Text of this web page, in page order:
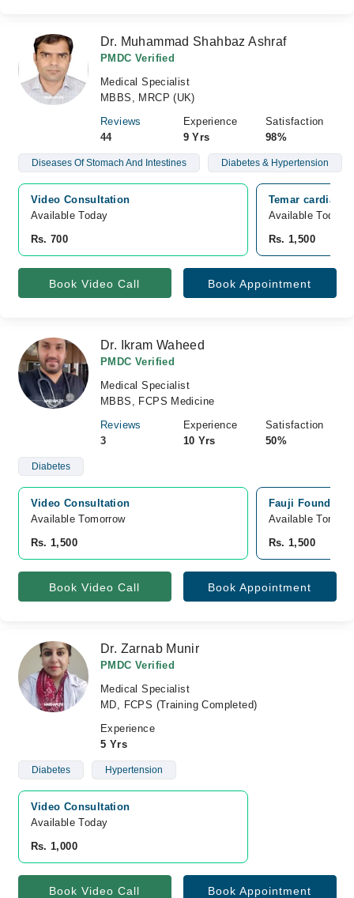
Dr. Muhammad Shahbaz Ashraf
PMDC Verified
Medical Specialist
MBBS, MRCP (UK)
Reviews
44
Experience
9 Yrs
Satisfaction
98%
Diseases Of Stomach And Intestines Diabetes & Hypertension
Video Consultation
Available Today
Rs. 700
Temar cardiac
Available Today
Rs. 1,500
Book Video Call Book Appointment
Dr. Ikram Waheed
PMDC Verified
Medical Specialist
MBBS, FCPS Medicine
Reviews
3
Experience
10 Yrs
Satisfaction
50%
Diabetes
Video Consultation
Available Tomorrow
Rs. 1,500
Fauji
Available
Rs. 1,500
Book Video Call Book Appointment
Dr. Zarnab Munir
PMDC Verified
Medical Specialist
MD, FCPS (Training Completed)
Experience
5 Yrs
Diabetes Hypertension
Video Consultation
Available Today
Rs. 1,000
Book Video Call Book Appointment